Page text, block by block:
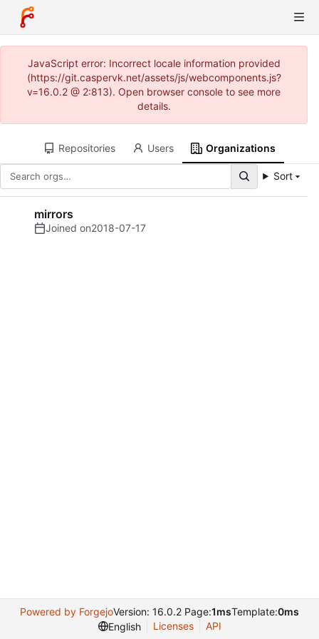
JavaScript error: Incorrect locale information provided
(https://git.caspervk.net/assets/js/webcomponents.js?
v=16.0.2 @ 2:813). Open browser console to see more
details.
Repositories Users Organizations
Sort
mirrors
Joined on2018-07-17
Powered by ForgejoVersion: 16.0.2 Page:1msTemplate:0ms
English
Licenses API